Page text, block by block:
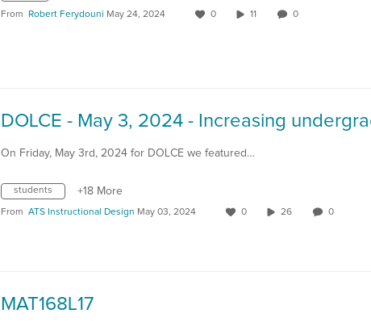
From Robert Ferydouni May 24, 2024 0 11 0
On Friday, May 3rd, 2024 for DOLCE we featured…
students +18 More
From ATS Instructional Design May 03, 2024 0 26 0
MAT168L17